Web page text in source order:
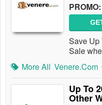
PROMO:
Save Up
Sale
More All Venere.com
Up To
Other